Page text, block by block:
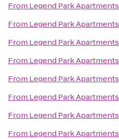
From Legend Park Apartments
From Legend Park Apartments
From Legend Park Apartments
From Legend Park Apartments
From Legend Park Apartments
From Legend Park Apartments
From Legend Park Apartments
From Legend Park Apartments